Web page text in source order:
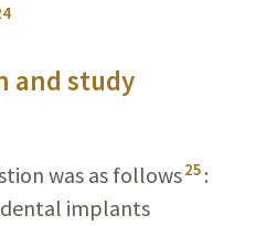
and study
was as follows25 :
implants